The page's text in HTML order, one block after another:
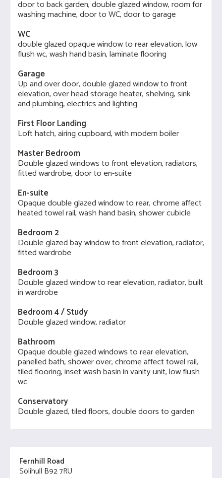
door to back garden, double glazed window, room for
washing machine, door to WC, door to garage
WC
double glazed opaque window to rear elevation, low
flush wc, wash hand basin, laminate flooring
Garage
Up and over door, double glazed window to front
elevation, over head storage heater, shelving, sink
and plumbing, electrics and lighting
First Floor Landing
Loft hatch, airing cupboard, with modern boiler
Master Bedroom
Double glazed windows to front elevation, radiators,
fitted wardrobe, door to en-suite
En-suite
Opaque double glazed window to rear, chrome affect
heated towel rail, wash hand basin, shower cubicle
Bedroom 2
Double glazed bay window to front elevation, radiator,
fitted wardrobe
Bedroom 3
Double glazed window to rear elevation, radiator, built
in wardrobe
Bedroom 4 / Study
Double glazed window, radiator
Bathroom
Opaque double glazed windows to rear elevation,
panelled bath, shower over, chrome affect towel rail,
tiled flooring, inset wash basin in vanity unit, low flush
wc
Conservatory
Double glazed, tiled floors, double doors to garden
Fernhill Road
Solihull B92 7RU